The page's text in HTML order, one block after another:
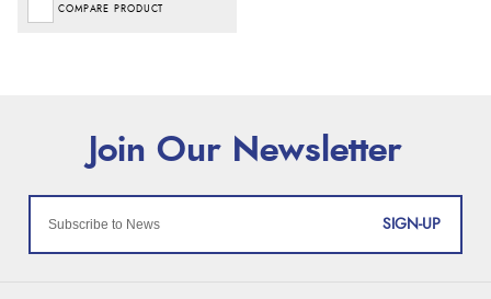
COMPARE PRODUCT
SIGN-UP